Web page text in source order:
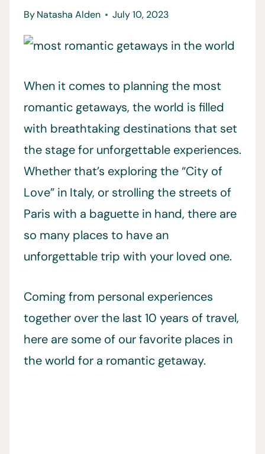
ByNatasha Alden July 10, 2023
When it comes to planning the most
romantic getaways, the world is filled
with breathtaking destinations that set
the stage for unforgettable experiences.
Whether that’s exploring the “City of
Love” in Italy, or strolling the streets of
Paris with a baguette in hand, there are
so many places to have an
unforgettable trip with your loved one.
Coming from personal experiences
together over the last 10 years of travel,
here are some of our favorite places in
the world for a romantic getaway.